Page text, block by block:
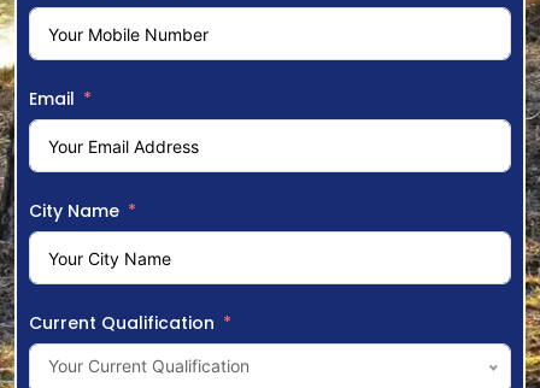
Email
City Name
Current Qualification
Your Current Qualification